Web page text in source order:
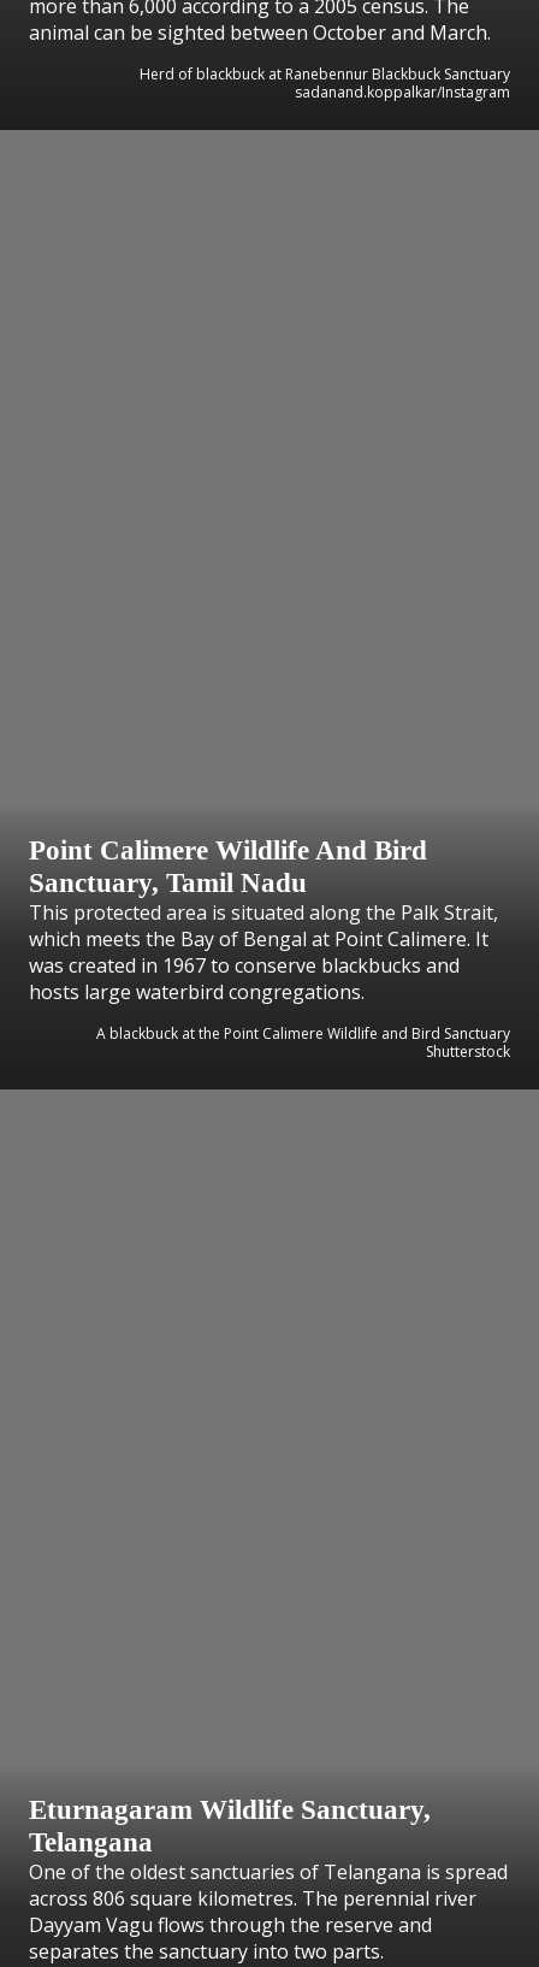
more than 6,000 according to a 2005 census. The
animal can be sighted between October and March.
Herd of blackbuck at Ranebennur Blackbuck Sanctuary
sadanand.koppalkar/Instagram
Point Calimere Wildlife And Bird
Sanctuary, Tamil Nadu
This protected area is situated along the Palk Strait,
which meets the Bay of Bengal at Point Calimere. It
was created in 1967 to conserve blackbucks and
hosts large waterbird congregations.
A blackbuck at the Point Calimere Wildlife and Bird Sanctuary
Shutterstock
Eturnagaram Wildlife Sanctuary,
Telangana
One of the oldest sanctuaries of Telangana is spread
across 806 square kilometres. The perennial river
Dayyam Vagu flows through the reserve and
separates the sanctuary into two parts.